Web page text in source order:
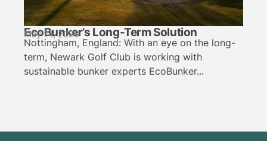
EcoBunker’s Long-Term Solution
May 14, 2026
Nottingham, England: With an eye on the long-
term, Newark Golf Club is working with
sustainable bunker experts EcoBunker...